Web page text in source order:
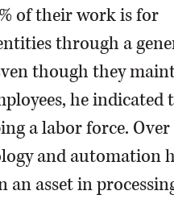
of their work is for
through a
though they
he indicated
a labor force.
and automation
an asset in